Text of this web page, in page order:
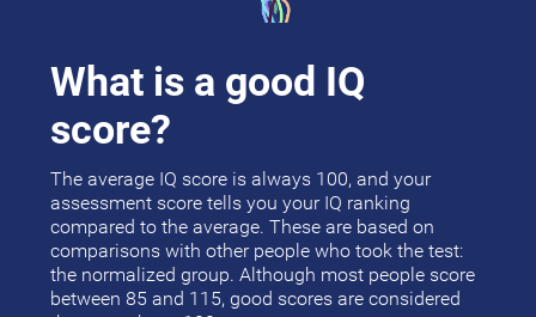
What is a good IQ
score?
The average IQ score is always 100, and your
assessment score tells you your IQ ranking
compared to the average. These are based on
comparisons with other people who took the test:
the normalized group. Although most people score
between 85 and 115, good scores are considered